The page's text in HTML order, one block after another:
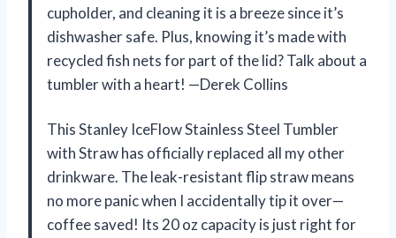
cupholder, and cleaning it is a breeze since it’s
dishwasher safe. Plus, knowing it’s made with
recycled fish nets for part of the lid? Talk about a
tumbler with a heart! —Derek Collins
This Stanley IceFlow Stainless Steel Tumbler
with Straw has officially replaced all my other
drinkware. The leak-resistant flip straw means
no more panic when I accidentally tip it over—
coffee saved! Its 20 oz capacity is just right for